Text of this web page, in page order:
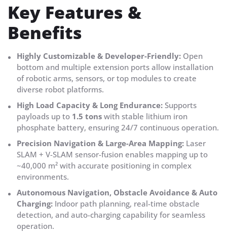
Key Features &
Benefits
Highly Customizable & Developer-Friendly: Open
bottom and multiple extension ports allow installation
of robotic arms, sensors, or top modules to create
diverse robot platforms.
High Load Capacity & Long Endurance: Supports
payloads up to 1.5 tons with stable lithium iron
phosphate battery, ensuring 24/7 continuous operation.
Precision Navigation & Large-Area Mapping: Laser
SLAM + V-SLAM sensor-fusion enables mapping up to
~40,000 m² with accurate positioning in complex
environments.
Autonomous Navigation, Obstacle Avoidance & Auto
Charging: Indoor path planning, real-time obstacle
detection, and auto-charging capability for seamless
operation.